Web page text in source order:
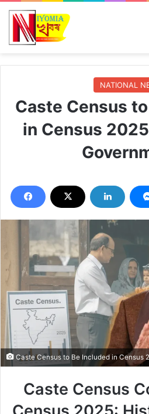
NATIONAL
Caste Census
in Census
Caste Census to Be Included in Census
Caste Census